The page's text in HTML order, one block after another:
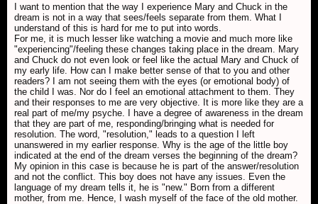
I want to mention that the way I experience Mary and Chuck in the
dream is not in a way that sees/feels separate from them. What I
understand of this is hard for me to put into words.
For me, it is much lesser like watching a movie and much more like
"experiencing"/feeling these changes taking place in the dream. Mary
and Chuck do not even look or feel like the actual Mary and Chuck of
my early life. How can I make better sense of that to you and other
readers? I am not seeing them with the eyes (or emotional body) of
the child I was. Nor do I feel an emotional attachment to them. They
and their responses to me are very objective. It is more like they are a
real part of me/my psyche. I have a degree of awareness in the dream
that they are part of me, responding/bringing what is needed for
resolution. The word, "resolution," leads to a question I left
unanswered in my earlier response. Why is the age of the little boy
indicated at the end of the dream verses the beginning of the dream?
My opinion in this case is because he is part of the answer/resolution
and not the conflict. This boy does not have any issues. Even the
language of my dream tells it, he is "new." Born from a different
mother, from me. Hence, I wash myself of the face of the old mother.